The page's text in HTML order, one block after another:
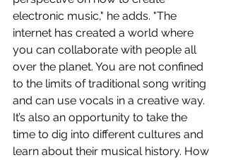
electronic music," he adds. "The
internet has created a world where
you can collaborate with people all
over the planet. You are not confined
to the limits of traditional song writing
and can use vocals in a creative way.
It’s also an opportunity to take the
time to dig into different cultures and
learn about their musical history. How